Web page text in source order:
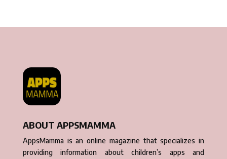
ABOUT APPSMAMMA
AppsMamma is an online magazine that specializes in
providing information about children’s apps and